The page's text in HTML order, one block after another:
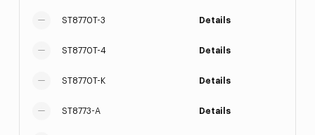
ST8770T-3 Details
ST8770T-4 Details
ST8770T-K Details
ST8773-A Details